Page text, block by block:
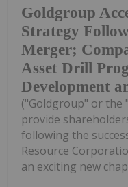
Goldgroup
Strategy
Merger;
Asset Drill
Development
("Goldgroup" or the
provide
following the
Resource
an exciting new